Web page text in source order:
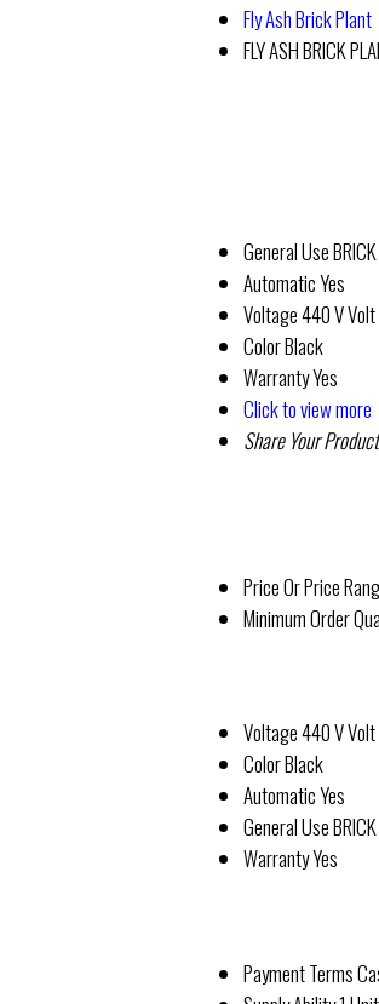
Fly Ash Brick Plant
FLY ASH BRICK
General Use
AutomaticYes
Voltage440 V Volt
ColorBlack
WarrantyYes
Click to view more
Share Your
Price Or Price
Minimum Order
Voltage440 V Volt
ColorBlack
AutomaticYes
General Use
WarrantyYes
Payment Terms